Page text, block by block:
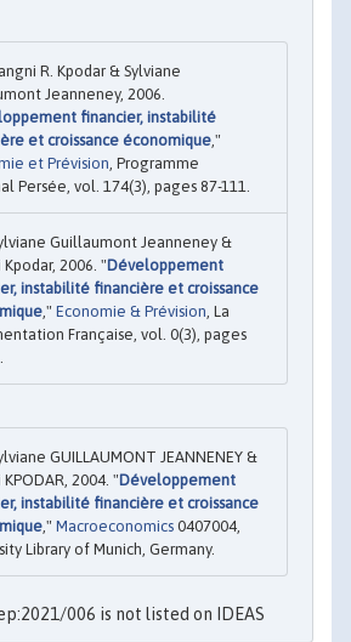
R. Kpodar & Sylviane
Jeanneney, 2006.
financier, instabilité
et croissance économique ,"
et Prévision , Programme
Persée, vol. 174(3), pages 87-111.
Guillaumont Jeanneney &
Kpodar, 2006. "Développement
instabilité financière et croissance
," Economie & Prévision , La
Française, vol. 0(3), pages
GUILLAUMONT JEANNENEY &
2004. "Développement
instabilité financière et croissance
," Macroeconomics 0407004,
Library of Munich, Germany.
006 is not listed on IDEAS